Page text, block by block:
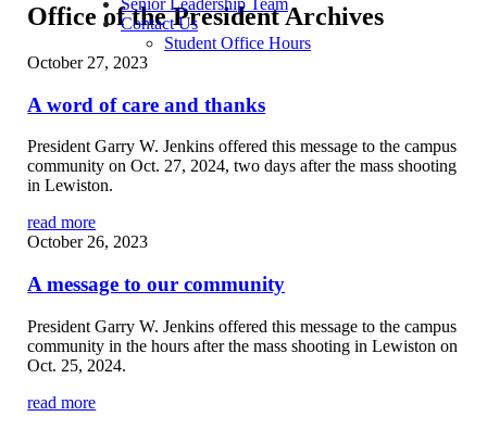
Senior Leadership Team
Contact Us
Student Office Hours
Office of the President Archives
October 27, 2023
A word of care and thanks
President Garry W. Jenkins offered this message to the campus
community on Oct. 27, 2024, two days after the mass shooting
in Lewiston.
read more
October 26, 2023
A message to our community
President Garry W. Jenkins offered this message to the campus
community in the hours after the mass shooting in Lewiston on
Oct. 25, 2024.
read more